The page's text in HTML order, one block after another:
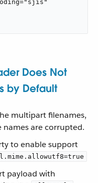
Does Not
by Default
multipart filenames,
are corrupted.
to enable support
payload with